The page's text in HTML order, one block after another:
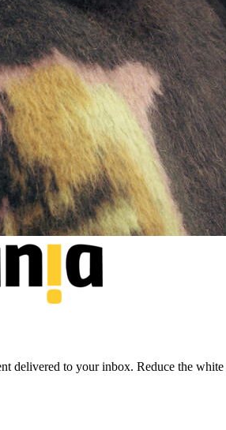
delivered to your inbox. Reduce the